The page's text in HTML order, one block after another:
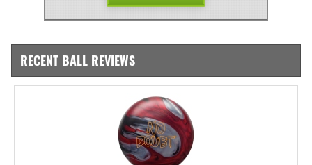
RECENT BALL REVIEWS